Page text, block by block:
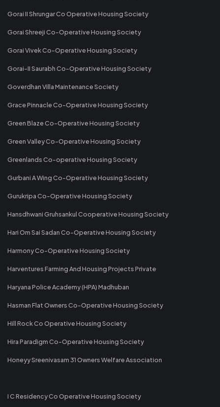
Gorai II Shrungar Co Operative Housing Society
Gorai Shreeji Co-Operative Housing Society
Gorai Vivek Co-Operative Housing Society
Gorai-II Saurabh Co-Operative Housing Society
Goverdhan Villa Maintenance Society
Grace Pinnacle Co-Operative Housing Society
Green Blaze Co-Operative Housing Society
Green Valley Co-Operative Housing Society
Greenlands Co-operative Housing Society
Gurbani A Wing Co-Operative Housing Society
Gurukripa Co-Operative Housing Society
Hansdhwani Gruhsankul Cooperative Housing Society
Hari Om Sai Sadan Co-Operative Housing Society
Harmony Co-Operative Housing Society
Harventures Farming And Housing Projects Private
Haryana Police Academy (HPA) Madhuban
Hasman Flat Owners Co-Operative Housing Society
Hill Rock Co Operative Housing Society
Hira Paradigm Co-Operative Housing Society
Honeyy Sreenivasam 31 Owners Welfare Association
I C Residency Co Operative Housing Society